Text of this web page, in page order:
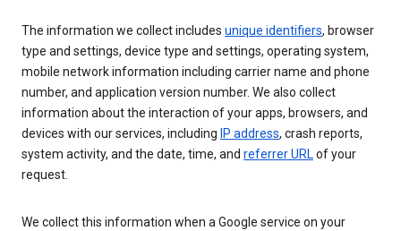
The information we collect includes unique identifiers, browser
type and settings, device type and settings, operating system,
mobile network information including carrier name and phone
number, and application version number. We also collect
information about the interaction of your apps, browsers, and
devices with our services, including IP address, crash reports,
system activity, and the date, time, and referrer URLof your
request.
We collect this information when a Google service on your